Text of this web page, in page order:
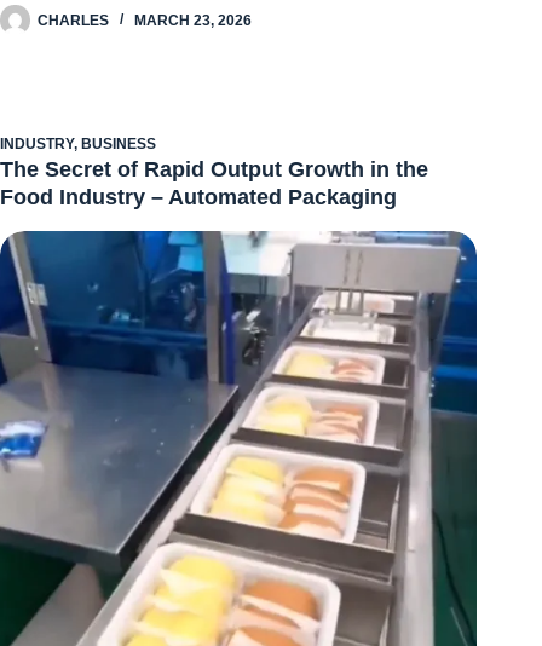
CHARLES MARCH 23, 2026
INDUSTRY, BUSINESS
The Secret of Rapid Output Growth in the
Food Industry – Automated Packaging